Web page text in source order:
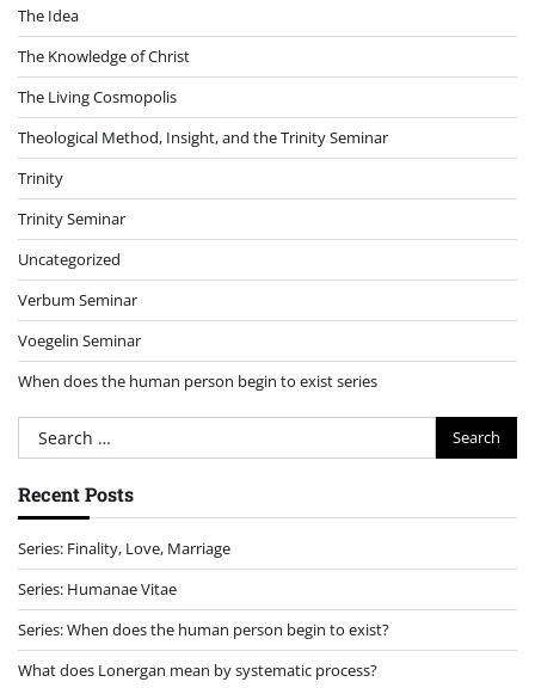
The Idea
The Knowledge of Christ
The Living Cosmopolis
Theological Method, Insight, and the Trinity Seminar
Trinity
Trinity Seminar
Uncategorized
Verbum Seminar
Voegelin Seminar
When does the human person begin to exist series
Search
for:
Recent Posts
Series: Finality, Love, Marriage
Series: Humanae Vitae
Series: When does the human person begin to exist?
What does Lonergan mean by systematic process?